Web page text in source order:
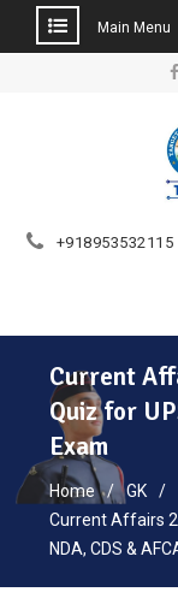
Main Menu
+918953532115
Current
Quiz for
Exam
Home
GK
Current Affairs
NDA, CDS &